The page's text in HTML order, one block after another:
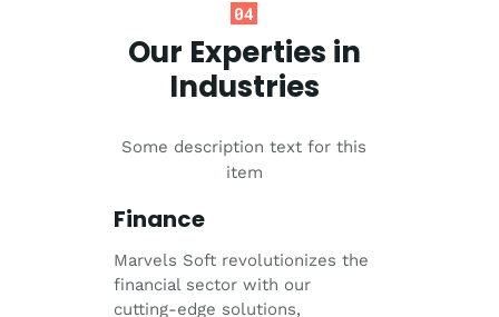
04
Our Experties in
Industries
Some description text for this
item
Finance
Marvels Soft revolutionizes the
financial sector with our
cutting-edge solutions,